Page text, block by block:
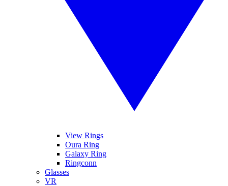
View Rings
Oura Ring
Galaxy Ring
Ringconn
Glasses
VR